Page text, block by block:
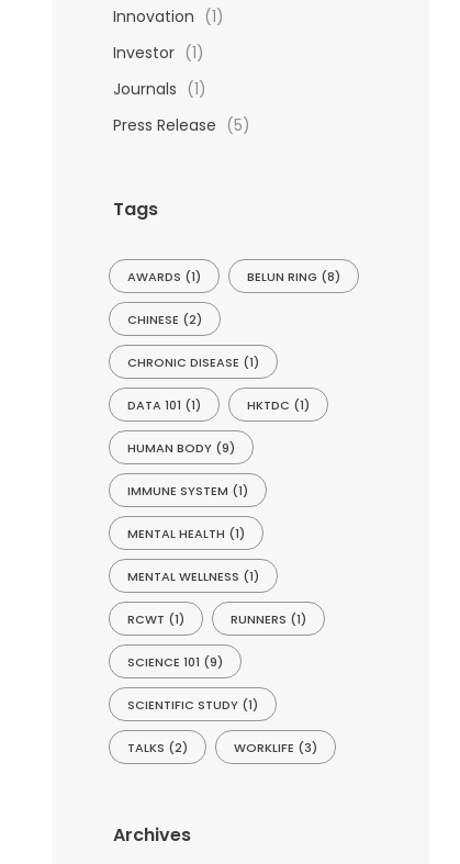
Innovation (1)
Investor (1)
Journals (1)
Press Release (5)
Tags
AWARDS (1) BELUN RING(8)
CHINESE (2)
CHRONIC DISEASE (1)
DATA 101 (1) HKTDC (1)
HUMAN BODY(9)
IMMUNE SYSTEM (1)
MENTAL HEALTH (1)
MENTAL WELLNESS (1)
RCWT (1) RUNNERS (1)
SCIENCE 101 (9)
SCIENTIFIC STUDY(1)
TALKS (2) WORKLIFE (3)
Archives